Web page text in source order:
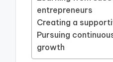
entrepreneurs
Creating a
Pursuing
growth